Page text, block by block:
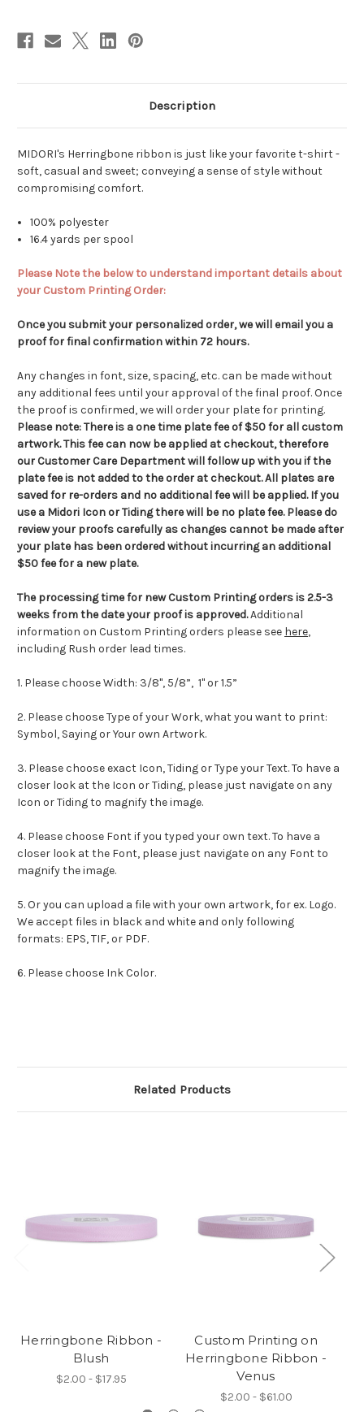
Description
MIDORI's Herringbone ribbon is just like your favorite t-shirt -
soft, casual and sweet; conveying a sense of style without
compromising comfort.
100% polyester
16.4 yards per spool
Please Note the below to understand important details about
your Custom Printing Order:
Once you submit your personalized order, we will email you a
proof for final confirmation within 72 hours.
Any changes in font, size, spacing, etc. can be made without
any additional fees until your approval of the final proof. Once
the proof is confirmed, we will order your plate for printing.
Please note:There is a one time plate fee of $50 for all custom
artwork.This fee can now be applied at checkout, therefore
our Customer Care Department will follow up with you if the
plate fee is not added to the order at checkout.All plates are
saved for re-orders and no additional fee will be applied. If you
use a Midori Icon or Tiding there will be no plate fee. Please do
review your proofs carefully as changes cannot be made after
your plate has been ordered without incurring an additional
$50 fee for a new plate.
The processing time for new Custom Printing orders is2.5-3
weeks from the date your proof is approved.Additional
information on Custom Printing orders please see here,
including Rush order lead times.
1. Please choose Width: 3/8", 5/8”, 1"or 1.5”
2. Please choose Type of your Work, what you want to print:
Symbol, Saying or Your own Artwork.
3. Please choose exact Icon,Tidingor Type your Text. To have a
closer look at the Icon orTiding, please just navigate on any
Icon orTidingto magnify the image.
4. Please choose Font if you typed your own text. To have a
closer look at the Font, please just navigate on any Font to
magnify the image.
5. Or you can upload a file with your own artwork, for ex. Logo.
We accept files in black and white and only following
formats: EPS, TIF, or PDF.
6. Please choose Ink Color.
Related Products
Herringbone Ribbon -
Blush
$2.00 - $17.95
Custom Printing on
Herringbone Ribbon -
Venus
$2.00 - $61.00